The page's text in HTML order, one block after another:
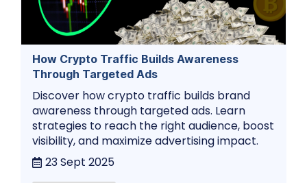
How Crypto Traffic Builds Awareness
Through Targeted Ads
Discover how crypto traffic builds brand
awareness through targeted ads. Learn
strategies to reach the right audience, boost
visibility, and maximize advertising impact.
23 Sept 2025